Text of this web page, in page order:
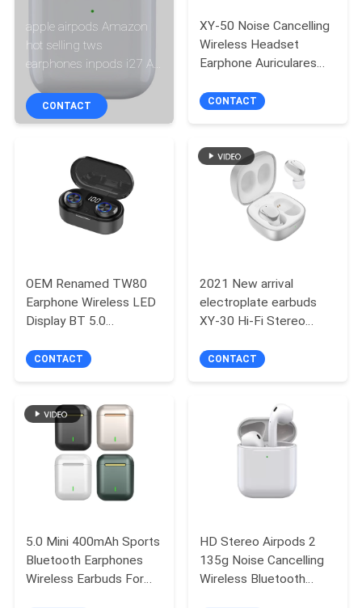
CONTROL
CONTACT
US
CASES
PRIVACY
POLICY
apple airpods Amazon
hot selling tws
earphones inpods i27 Air
Pro 4 Air 1:1 original
wireless earbuds abs
inear
CONTACT
XY-50 Noise Cancelling
Wireless Headset
Earphone Auriculares
Headset Earbuds
CONTACT
OEM Renamed TW80
Earphone Wireless LED
Display BT 5.0
Headset Earphone
CONTACT
2021 New arrival
electroplate earbuds
XY-30 Hi-Fi Stereo
bluetooth earphone
CONTACT
5.0 Mini 400mAh Sports
Bluetooth Earphones
Wireless Earbuds For
HD Stereo Airpods 2
135g Noise Cancelling
Wireless Bluetooth